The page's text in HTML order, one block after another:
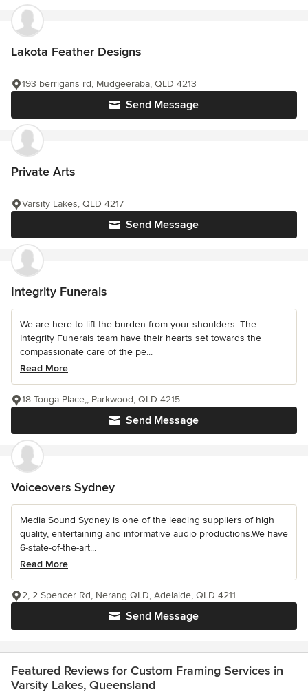
Lakota Feather Designs
Send Message
193 berrigans rd, Mudgeeraba, QLD 4213
Private Arts
Send Message
Varsity Lakes, QLD 4217
Integrity Funerals
We are here to lift the burden from your shoulders. The
Integrity Funerals team have their hearts set towards the
compassionate care of the pe...
Read More
Send Message
18 Tonga Place,, Parkwood, QLD 4215
Voiceovers Sydney
Media Sound Sydney is one of the leading suppliers of high
quality, entertaining and informative audio productions.We have
6-state-of-the-art...
Read More
Send Message
2, 2 Spencer Rd, Nerang QLD, Adelaide, QLD 4211
Featured Reviews for Custom Framing Services in
Varsity Lakes, Queensland